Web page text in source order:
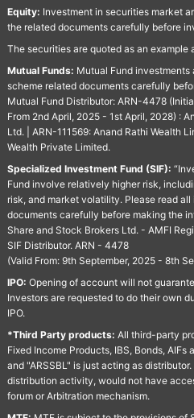
Equity: Investment in securities market
the related documents carefully before
The securities are quoted as an example
Mutual Funds: Mutual Fund investments
scheme related documents carefully
Mutual Fund Distributor: ARN-4478
From 2nd April, 2025 - 1st April, 2028) :
Ltd. | ARN-111569: Anand Rathi Wealth
Wealth Private Limited.
Specialized Investment Fund (SIF):
Fund involve relatively higher risk,
risk, and market volatility. Please read
documents carefully before making the
Share and Stock Brokers Ltd. - AMFI
SIF Distributor. ARN - 4478
(Valid From: 9th September, 2025 - 8th
IPO: Opening of account will not
Investors are requested to do their own
IPO.
*Third Party products: All third-party
Fixed Income Products, IBS, Bonds,
and "ARSSBL" is just acting as
distribution activity, would not have
forum or Arbitration mechanism.